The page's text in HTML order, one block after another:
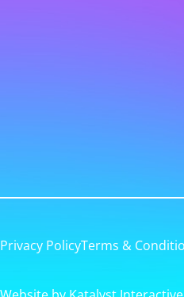
Privacy PolicyTerms &